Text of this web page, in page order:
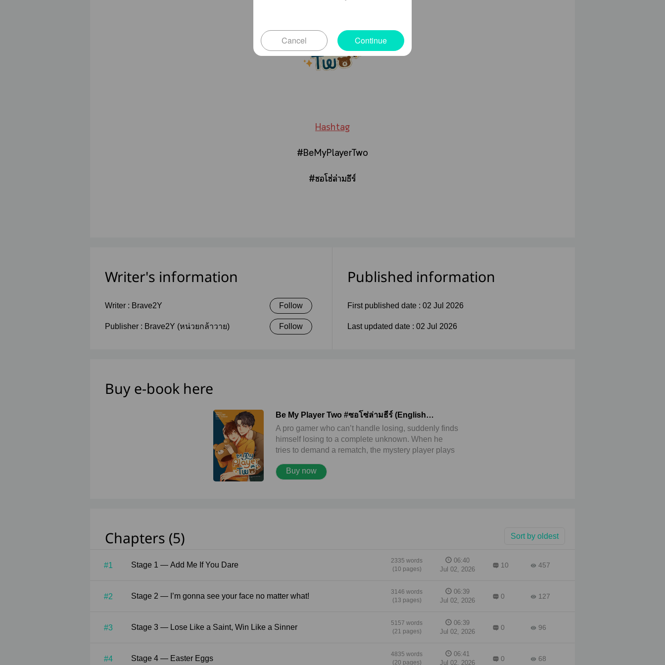
Hashtag
#BeMyPlayerTwo
#ซอโซ่ล่ามธีร์
Writer's information
Writer : Brave2Y Follow
Publisher : Brave2Y (หน่วยกล้าวาย) Follow
Published information
First published date : 02 Jul 2026
Last updated date : 02 Jul 2026
Buy e-book here
Be My Player Two #ซอโซ่ล่ามธีร์ (English
Version)
A pro gamer who can’t handle losing, suddenly finds
himself losing to a complete unknown. When he
tries to demand a rematch, the mystery player plays
person. But he never expected that this loss would
be the beginning of a love he never saw coming. A
Buy now
Chapters (5) Sort by oldest
#1 Stage 1 — Add Me If You Dare
2335 words
(10 pages)
06:40
Jul 02, 2026
10 457
#2 Stage 2 — I’m gonna see your face no matter what!
3146 words
(13 pages)
06:39
Jul 02, 2026
0 127
#3 Stage 3 — Lose Like a Saint, Win Like a Sinner
5157 words
(21 pages)
06:39
Jul 02, 2026
0 96
#4 Stage 4 — Easter Eggs
4835 words
(20 pages)
06:41
Jul 02, 2026
0 68
Cancel Continue